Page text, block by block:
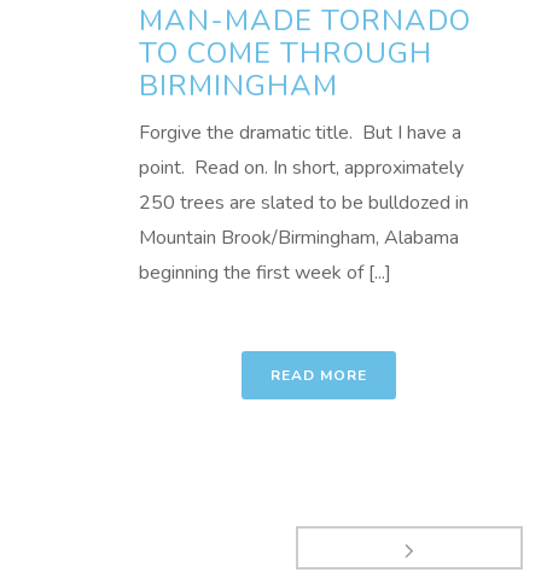
MAN-MADE TORNADO
TO COME THROUGH
BIRMINGHAM
Forgive the dramatic title. But I have a
point. Read on. In short, approximately
250 trees are slated to be bulldozed in
Mountain Brook/Birmingham, Alabama
beginning the first week of [...]
READ MORE